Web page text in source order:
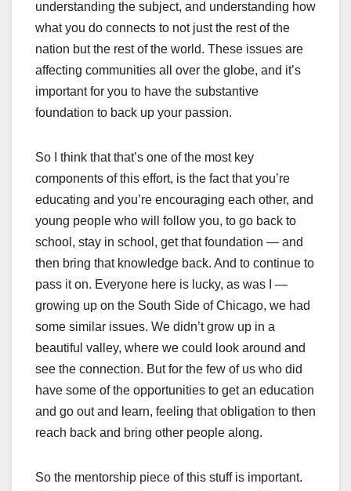
understanding the subject, and understanding how
what you do connects to not just the rest of the
nation but the rest of the world. These issues are
affecting communities all over the globe, and it’s
important for you to have the substantive
foundation to back up your passion.
So I think that that’s one of the most key
components of this effort, is the fact that you’re
educating and you’re encouraging each other, and
young people who will follow you, to go back to
school, stay in school, get that foundation — and
then bring that knowledge back. And to continue to
pass it on. Everyone here is lucky, as was I —
growing up on the South Side of Chicago, we had
some similar issues. We didn’t grow up in a
beautiful valley, where we could look around and
see the connection. But for the few of us who did
have some of the opportunities to get an education
and go out and learn, feeling that obligation to then
reach back and bring other people along.
So the mentorship piece of this stuff is important.